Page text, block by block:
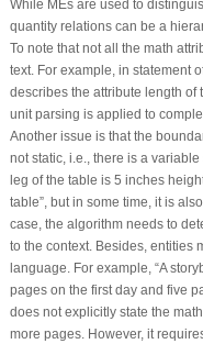
While MEs are used to
quantity relations can be a
To note that not all the math
text. For example, in statement
describes the attribute length of
unit parsing is applied to
Another issue is that the
not static, i.e., there is a
leg of the table is 5 inches
table”, but in some time, it is
case, the algorithm needs to
to the context. Besides, entities
language. For example, “A
pages on the first day and five
does not explicitly state the
more pages. However, it